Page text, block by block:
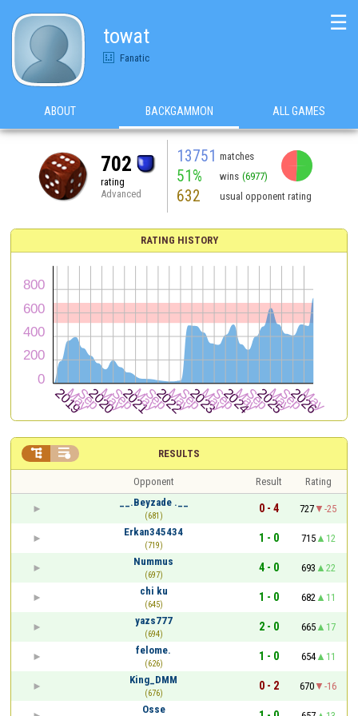
towat
Fanatic
☰
ABOUT BACKGAMMON ALL GAMES
702
rating
Advanced
13751 matches
51% wins (6977)
632 usual opponent rating
RATING HISTORY
RESULTS
 
Opponent Result
Rating
__.Beyzade .__
(681)
0 - 4 727
-25
Erkan345434
(719)
1 - 0 715
12
Nummus
(697)
4 - 0 693
22
chi ku
(645)
1 - 0 682
11
yazs777
(694)
2 - 0 665
17
felome.
(626)
1 - 0 654
11
King_DMM
(676)
0 - 2 670
-16
Osse